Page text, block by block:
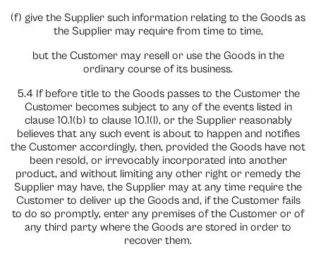
(f) give the Supplier such information relating to the Goods as
the Supplier may require from time to time,
but the Customer may resell or use the Goods in the
ordinary course of its business.
5.4 If before title to the Goods passes to the Customer the
Customer becomes subject to any of the events listed in
clause 10.1(b) to clause 10.1(l), or the Supplier reasonably
believes that any such event is about to happen and notifies
the Customer accordingly, then, provided the Goods have not
been resold, or irrevocably incorporated into another
product, and without limiting any other right or remedy the
Supplier may have, the Supplier may at any time require the
Customer to deliver up the Goods and, if the Customer fails
to do so promptly, enter any premises of the Customer or of
any third party where the Goods are stored in order to
recover them.